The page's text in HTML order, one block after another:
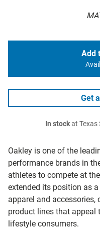
Oakley is one of the
performance brands in
athletes to compete at
extended its position as
apparel and accessories,
product lines that appeal
lifestyle consumers.
Add
Get
In stockat Texas